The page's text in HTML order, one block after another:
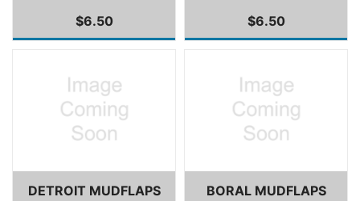
$6.50
$6.50
DETROIT MUDFLAPS
BORAL MUDFLAPS